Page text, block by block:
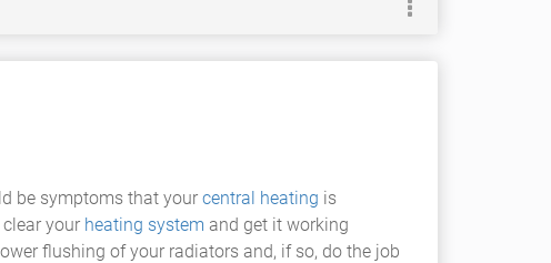
be symptoms that your central heating is
your heating system and get it working
flushing of your radiators and, if so, do the job